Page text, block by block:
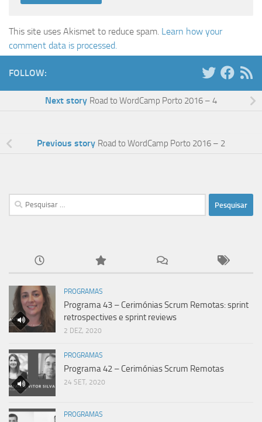
This site uses Akismet to reduce spam. Learn how your
comment data is processed.
FOLLOW:
Next story Road to WordCamp Porto 2016 – 4
Previous story Road to WordCamp Porto 2016 – 2
Pesquisar
por:
PROGRAMAS
Programa 43 – Cerimónias Scrum Remotas: sprint
retrospectives e sprint reviews
2 DEZ, 2020
PROGRAMAS
Programa 42 – Cerimónias Scrum Remotas
24 SET, 2020
PROGRAMAS